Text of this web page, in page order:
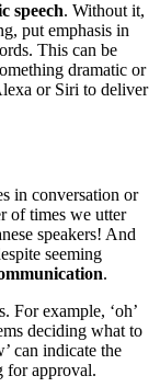
speech. Without it,
put emphasis in
This can be
dramatic or
or Siri to deliver
in conversation or
of times we utter
speakers! And
seeming
.
For example, ‘oh’
deciding what to
can indicate the
for approval.